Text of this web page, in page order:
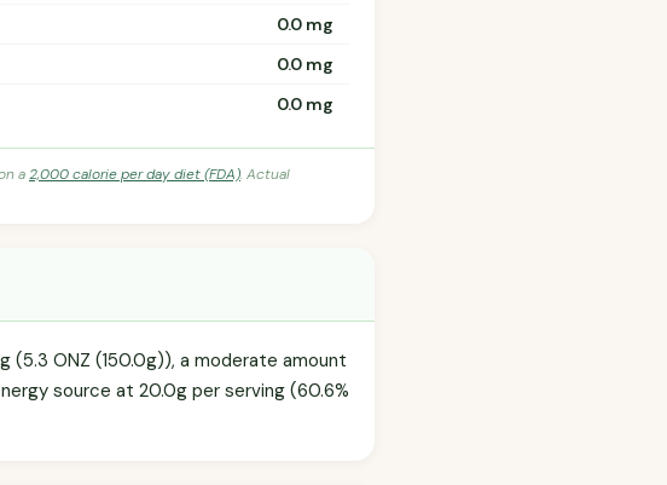
0.0 mg
0.0 mg
0.0 mg
a2,000 calorie per day diet (FDA). Actual
(5.3 ONZ (150.0g)), a moderate amount
source at 20.0g per serving (60.6%